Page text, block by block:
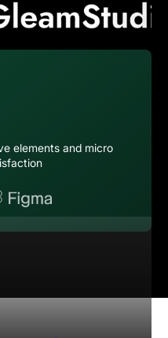
elements and micro